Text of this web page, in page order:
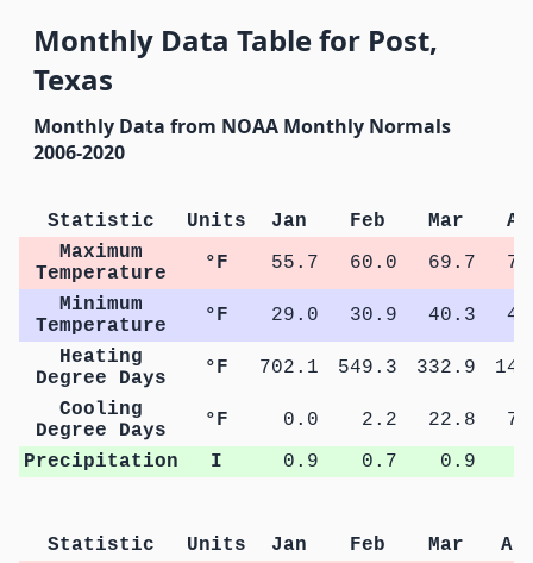
Monthly Data Table for Post,
Texas
Monthly Data from NOAA Monthly Normals
2006-2020
Statistic Units Jan Feb Mar
Maximum
Temperature
°F 55.7 60.0 69.7
Minimum
Temperature
°F 29.0 30.9 40.3
Heating
Degree Days
°F 702.1 549.3 332.9
Cooling
Degree Days
°F 0.0 2.2 22.8
Precipitation
I 0.9 0.7 0.9
Statistic Units Jan Feb Mar